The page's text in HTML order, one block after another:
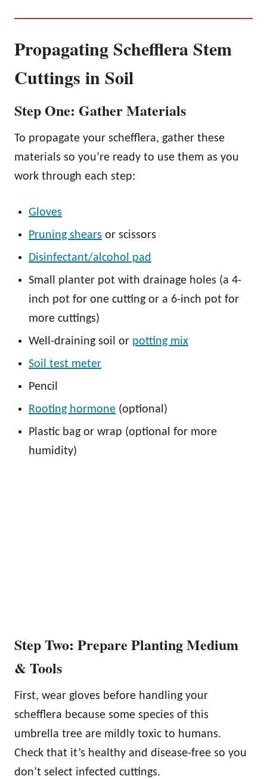
Propagating Schefflera Stem
Cuttings in Soil
Step One: Gather Materials
To propagate your schefflera, gather these
materials so you’re ready to use them as you
work through each step:
Gloves
Pruning shears or scissors
Disinfectant/alcohol pad
Small planter pot with drainage holes (a 4-
inch pot for one cutting or a 6-inch pot for
more cuttings)
Well-draining soil or potting mix
Soil test meter
Pencil
Rooting hormone (optional)
Plastic bag or wrap (optional for more
humidity)
Step Two: Prepare Planting Medium
& Tools
First, wear gloves before handling your
schefflera because some species of this
umbrella tree are mildly toxic to humans.
Check that it’s healthy and disease-free so you
don’t select infected cuttings.